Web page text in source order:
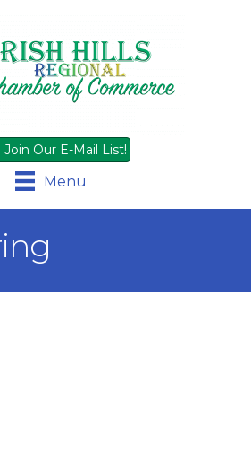
Join Our E-Mail List!
Menu